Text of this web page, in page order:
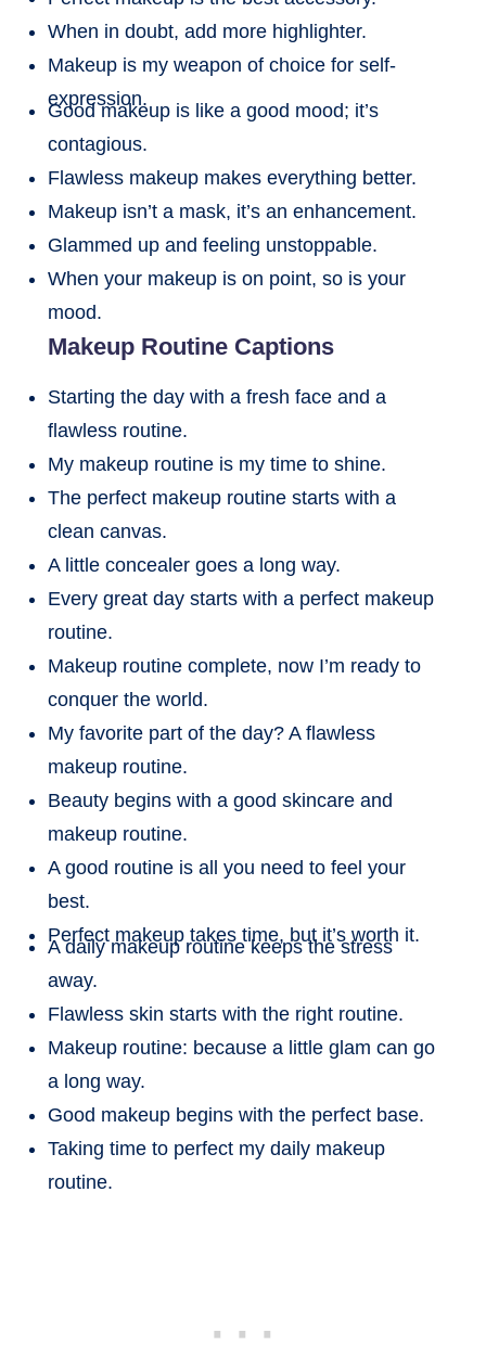
When in doubt, add more highlighter.
Makeup is my weapon of choice for self-
expression.
Good makeup is like a good mood; it’s
contagious.
Flawless makeup makes everything better.
Makeup isn’t a mask, it’s an enhancement.
Glammed up and feeling unstoppable.
When your makeup is on point, so is your
mood.
Makeup Routine Captions
Starting the day with a fresh face and a
flawless routine.
My makeup routine is my time to shine.
The perfect makeup routine starts with a
clean canvas.
A little concealer goes a long way.
Every great day starts with a perfect makeup
routine.
Makeup routine complete, now I’m ready to
conquer the world.
My favorite part of the day? A flawless
makeup routine.
Beauty begins with a good skincare and
makeup routine.
A good routine is all you need to feel your
best.
Perfect makeup takes time, but it’s worth it.
A daily makeup routine keeps the stress
away.
Flawless skin starts with the right routine.
Makeup routine: because a little glam can go
a long way.
Good makeup begins with the perfect base.
Taking time to perfect my daily makeup
routine.